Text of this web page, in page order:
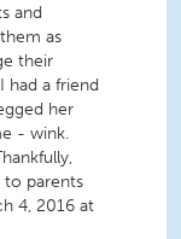
and
as
their
had a friend
her
- wink.
parents
4, 2016 at